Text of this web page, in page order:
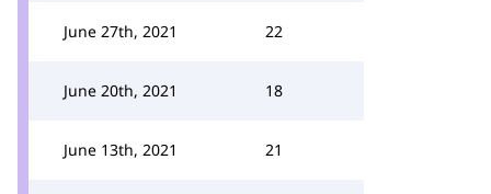
June 27th, 2021 22
June 20th, 2021 18
June 13th, 2021 21